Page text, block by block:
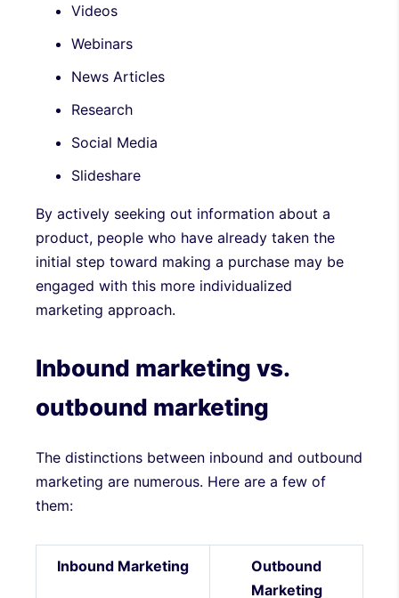
Videos
Webinars
News Articles
Research
Social Media
Slideshare
By actively seeking out information about a
product, people who have already taken the
initial step toward making a purchase may be
engaged with this more individualized
marketing approach.
Inbound marketing vs.
outbound marketing
The distinctions between inbound and outbound
marketing are numerous. Here are a few of
them:
Inbound Marketing
Outbound
Marketing